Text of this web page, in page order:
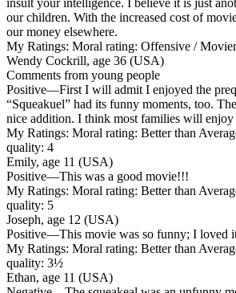
insult your intelligence. I believe it is just
our children. With the increased cost of
our money elsewhere.
My Ratings: Moral rating: Offensive /
Wendy Cockrill, age 36 (USA)
Comments from young people
Positive—First I will admit I enjoyed the
“Squeakuel” had its funny moments, too.
nice addition. I think most families will enjoy
My Ratings: Moral rating: Better than
quality: 4
Emily, age 11 (USA)
Positive—This was a good movie!!!
My Ratings: Moral rating: Better than
quality: 5
Joseph, age 12 (USA)
Positive—This movie was so funny; I loved
My Ratings: Moral rating: Better than
quality: 3½
Ethan, age 11 (USA)